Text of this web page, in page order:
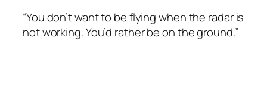
“You don’t want to be flying when the radar is
not working. You’d rather be on the ground.”